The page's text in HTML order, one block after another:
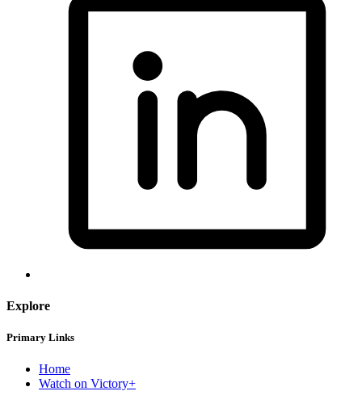
Explore
Primary Links
Home
Watch on Victory+